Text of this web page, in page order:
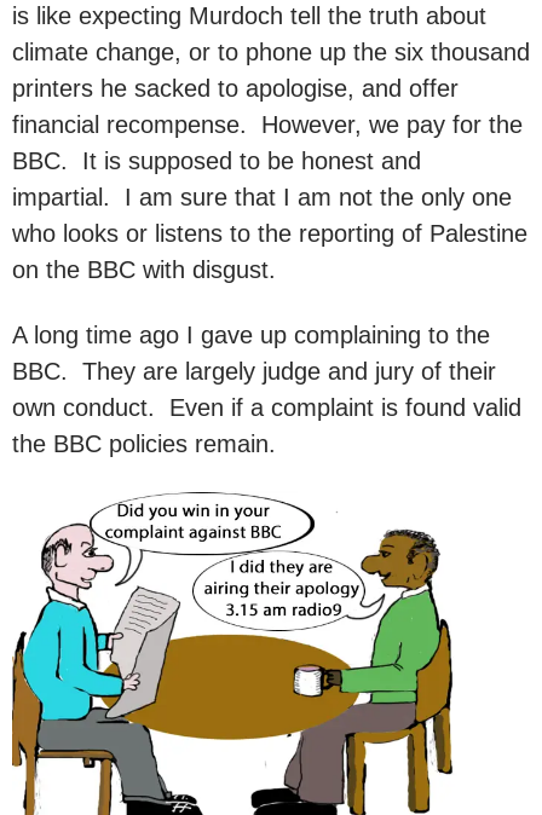
is like expecting Murdoch tell the truth about
climate change, or to phone up the six thousand
printers he sacked to apologise, and offer
financial recompense. However, we pay for the
BBC. It is supposed to be honest and
impartial. I am sure that I am not the only one
who looks or listens to the reporting of Palestine
on the BBC with disgust.
A long time ago I gave up complaining to the
BBC. They are largely judge and jury of their
own conduct. Even if a complaint is found valid
the BBC policies remain.